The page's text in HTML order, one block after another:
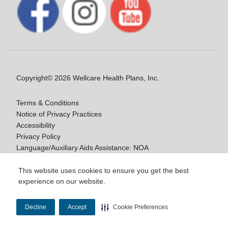
This website uses cookies to ensure you get the best
experience on our website.
Decline Accept Cookie Preferences
Copyright© 2026 Wellcare Health Plans, Inc.
Terms & Conditions
Notice of Privacy Practices
Accessibility
Privacy Policy
Language/Auxiliary Aids Assistance: NOA
178009E_M
Last Updated On: 11/10/2025